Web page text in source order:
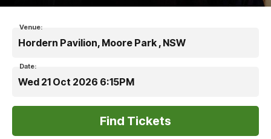
Venue:
Hordern Pavilion, Moore Park , NSW
Date:
Wed 21 Oct 2026 6:15PM